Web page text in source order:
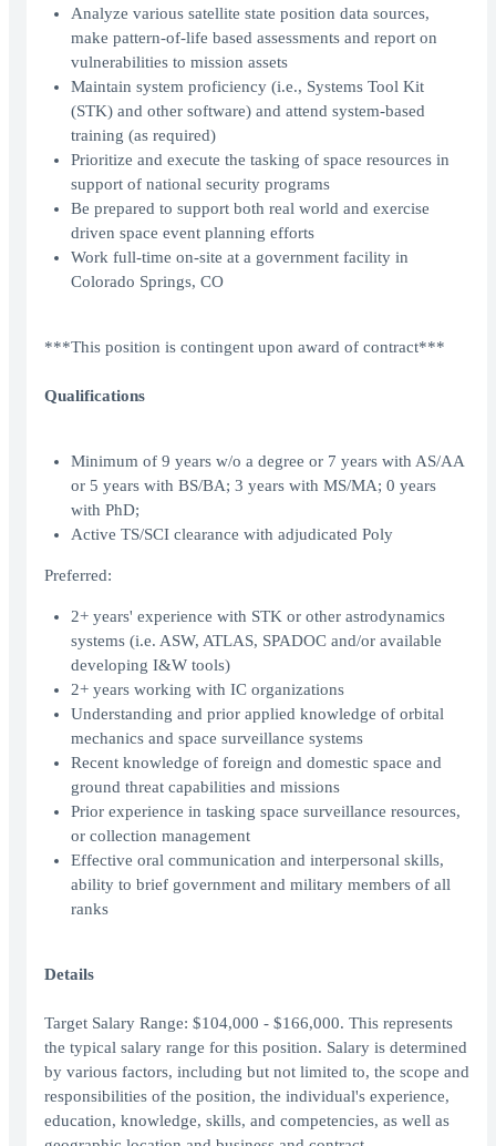
Analyze various satellite state position data sources,
make pattern-of-life based assessments and report on
vulnerabilities to mission assets
Maintain system proficiency (i.e., Systems Tool Kit
(STK) and other software) and attend system-based
training (as required)
Prioritize and execute the tasking of space resources in
support of national security programs
Be prepared to support both real world and exercise
driven space event planning efforts
Work full-time on-site at a government facility in
Colorado Springs, CO
***This position is contingent upon award of contract***
Qualifications
Minimum of 9 years w/o a degree or 7 years with AS/AA
or 5 years with BS/BA; 3 years with MS/MA; 0 years
with PhD;
Active TS/SCI clearance with adjudicated Poly
Preferred:
2+ years' experience with STK or other astrodynamics
systems (i.e. ASW, ATLAS, SPADOC and/or available
developing I&W tools)
2+ years working with IC organizations
Understanding and prior applied knowledge of orbital
mechanics and space surveillance systems
Recent knowledge of foreign and domestic space and
ground threat capabilities and missions
Prior experience in tasking space surveillance resources,
or collection management
Effective oral communication and interpersonal skills,
ability to brief government and military members of all
ranks
Details
Target Salary Range: $104,000 - $166,000. This represents
the typical salary range for this position. Salary is determined
by various factors, including but not limited to, the scope and
responsibilities of the position, the individual's experience,
education, knowledge, skills, and competencies, as well as